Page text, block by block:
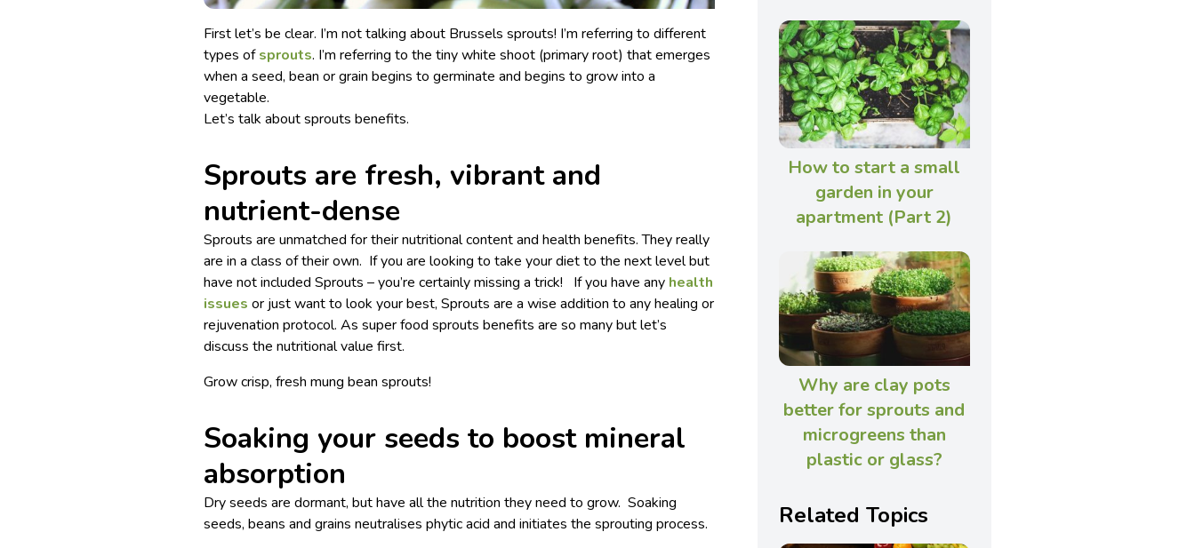
First let’s be clear. I’m not talking about Brussels sprouts! I’m referring to different
types ofsprouts. I’m referring to the tiny white shoot (primary root) that emerges
when a seed, bean or grain begins to germinate and begins to grow into a
vegetable.
Let’s talk about sprouts benefits.
Sprouts are fresh, vibrant and
nutrient-dense
Sprouts are unmatched for their nutritional content and health benefits. They really
are in a class of their own. If you are looking to take your diet to the next level but
have not included Sprouts – you’re certainly missing a trick! If you have any health
issues or just want to look your best, Sprouts are a wise addition to any healing or
rejuvenation protocol. As super food sprouts benefits are so many but let’s
discuss the nutritional value first.
Grow crisp, fresh mung bean sprouts!
Soaking your seeds to boost mineral
absorption
Dry seeds are dormant, but have all the nutrition they need to grow. Soaking
seeds, beans and grains neutralises phytic acid and initiates the sprouting process.
How to start a small
garden in your
apartment (Part 2)
Why are clay pots
better for sprouts and
microgreens than
plastic or glass?
Related Topics